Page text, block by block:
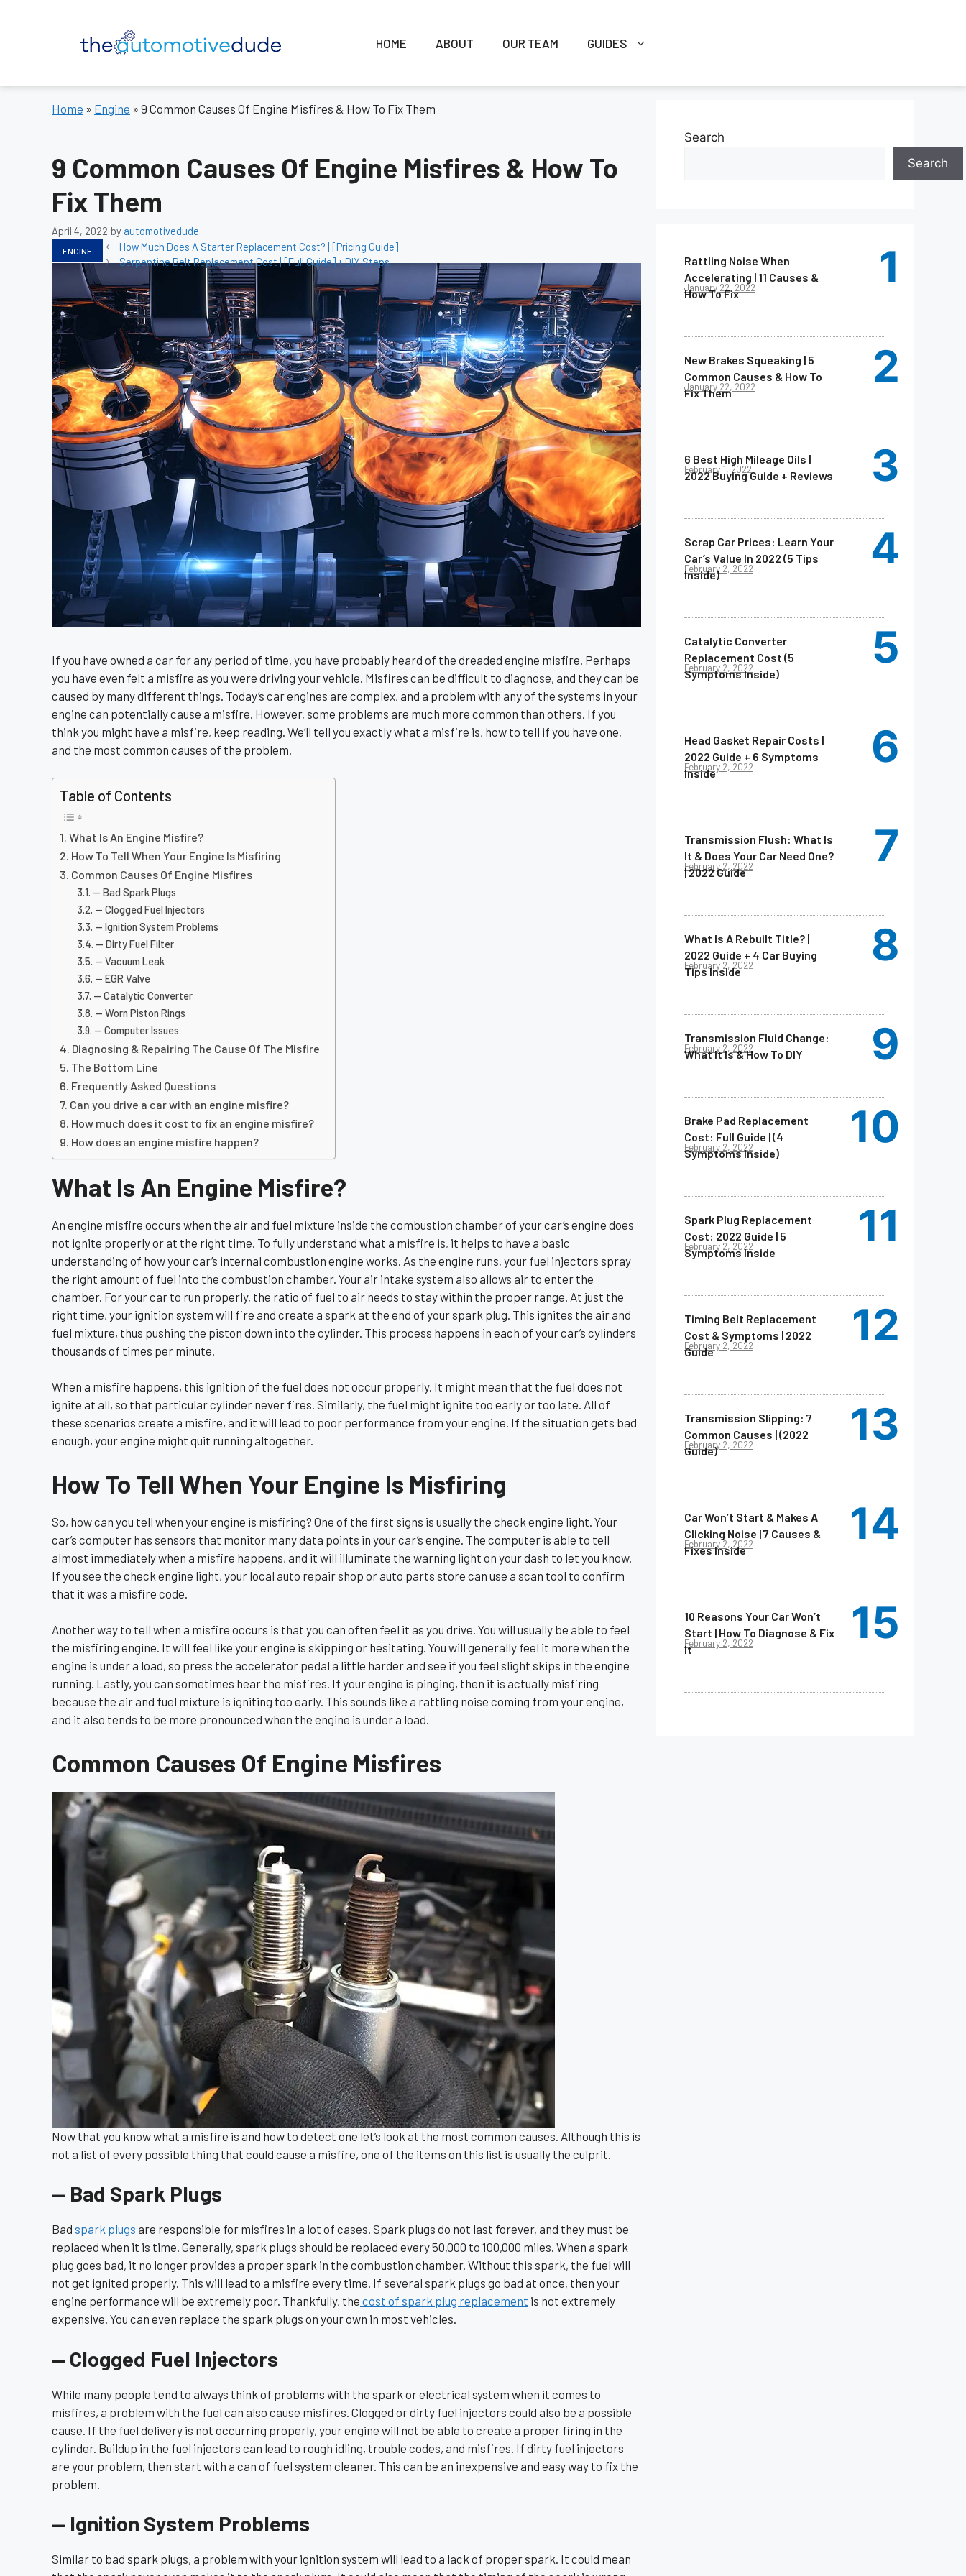
HOME ABOUT OUR TEAM GUIDES
Home » Engine » 9 Common Causes Of Engine Misfires & How To Fix Them
9 Common Causes Of Engine Misfires & How To
Fix Them
April 4, 2022 by automotivedude
If you have owned a car for any period of time, you have probably heard of the dreaded engine misfire. Perhaps
you have even felt a misfire as you were driving your vehicle. Misfires can be difficult to diagnose, and they can be
caused by many different things. Today’s car engines are complex, and a problem with any of the systems in your
engine can potentially cause a misfire. However, some problems are much more common than others. If you
think you might have a misfire, keep reading. We’ll tell you exactly what a misfire is, how to tell if you have one,
and the most common causes of the problem.
Table of Contents
What Is An Engine Misfire?
How To Tell When Your Engine Is Misfiring
Common Causes Of Engine Misfires
— Bad Spark Plugs
— Clogged Fuel Injectors
— Ignition System Problems
— Dirty Fuel Filter
— Vacuum Leak
— EGR Valve
— Catalytic Converter
— Worn Piston Rings
— Computer Issues
Diagnosing & Repairing The Cause Of The Misfire
The Bottom Line
Frequently Asked Questions
Can you drive a car with an engine misfire?
How much does it cost to fix an engine misfire?
How does an engine misfire happen?
What Is An Engine Misfire?
An engine misfire occurs when the air and fuel mixture inside the combustion chamber of your car’s engine does
not ignite properly or at the right time. To fully understand what a misfire is, it helps to have a basic
understanding of how your car’s internal combustion engine works. As the engine runs, your fuel injectors spray
the right amount of fuel into the combustion chamber. Your air intake system also allows air to enter the
chamber. For your car to run properly, the ratio of fuel to air needs to stay within the proper range. At just the
right time, your ignition system will fire and create a spark at the end of your spark plug. This ignites the air and
fuel mixture, thus pushing the piston down into the cylinder. This process happens in each of your car’s cylinders
thousands of times per minute.
When a misfire happens, this ignition of the fuel does not occur properly. It might mean that the fuel does not
ignite at all, so that particular cylinder never fires. Similarly, the fuel might ignite too early or too late. All of
these scenarios create a misfire, and it will lead to poor performance from your engine. If the situation gets bad
enough, your engine might quit running altogether.
How To Tell When Your Engine Is Misfiring
So, how can you tell when your engine is misfiring? One of the first signs is usually the check engine light. Your
car’s computer has sensors that monitor many data points in your car’s engine. The computer is able to tell
almost immediately when a misfire happens, and it will illuminate the warning light on your dash to let you know.
If you see the check engine light, your local auto repair shop or auto parts store can use a scan tool to confirm
that it was a misfire code.
Another way to tell when a misfire occurs is that you can often feel it as you drive. You will usually be able to feel
the misfiring engine. It will feel like your engine is skipping or hesitating. You will generally feel it more when the
engine is under a load, so press the accelerator pedal a little harder and see if you feel slight skips in the engine
running. Lastly, you can sometimes hear the misfires. If your engine is pinging, then it is actually misfiring
because the air and fuel mixture is igniting too early. This sounds like a rattling noise coming from your engine,
and it also tends to be more pronounced when the engine is under a load.
Common Causes Of Engine Misfires
Now that you know what a misfire is and how to detect one let’s look at the most common causes. Although this is
not a list of every possible thing that could cause a misfire, one of the items on this list is usually the culprit.
— Bad Spark Plugs
Bad spark plugs are responsible for misfires in a lot of cases. Spark plugs do not last forever, and they must be
replaced when it is time. Generally, spark plugs should be replaced every 50,000 to 100,000 miles. When a spark
plug goes bad, it no longer provides a proper spark in the combustion chamber. Without this spark, the fuel will
not get ignited properly. This will lead to a misfire every time. If several spark plugs go bad at once, then your
engine performance will be extremely poor. Thankfully, the cost of spark plug replacement is not extremely
expensive. You can even replace the spark plugs on your own in most vehicles.
— Clogged Fuel Injectors
While many people tend to always think of problems with the spark or electrical system when it comes to
misfires, a problem with the fuel can also cause misfires. Clogged or dirty fuel injectors could also be a possible
cause. If the fuel delivery is not occurring properly, your engine will not be able to create a proper firing in the
cylinder. Buildup in the fuel injectors can lead to rough idling, trouble codes, and misfires. If dirty fuel injectors
are your problem, then start with a can of fuel system cleaner. This can be an inexpensive and easy way to fix the
problem.
— Ignition System Problems
Similar to bad spark plugs, a problem with your ignition system will lead to a lack of proper spark. It could mean
Categories
ENGINE
How Much Does A Starter Replacement Cost? | [Pricing Guide]
Serpentine Belt Replacement Cost | [Full Guide] + DIY Steps
Search
Search
Rattling Noise When
Accelerating | 11 Causes &
How To Fix
January 22, 2022
New Brakes Squeaking | 5
Common Causes & How To
Fix Them
January 22, 2022
6 Best High Mileage Oils |
2022 Buying Guide + Reviews
February 1, 2022
Scrap Car Prices: Learn Your
Car’s Value In 2022 (5 Tips
Inside)
February 2, 2022
Catalytic Converter
Replacement Cost (5
Symptoms Inside)
February 2, 2022
Head Gasket Repair Costs |
2022 Guide + 6 Symptoms
Inside
February 2, 2022
Transmission Flush: What Is
It & Does Your Car Need One?
| 2022 Guide
February 2, 2022
What Is A Rebuilt Title? |
2022 Guide + 4 Car Buying
Tips Inside
February 2, 2022
Transmission Fluid Change:
What It Is & How To DIY
February 2, 2022
Brake Pad Replacement
Cost: Full Guide | (4
Symptoms Inside)
February 2, 2022
Spark Plug Replacement
Cost: 2022 Guide | 5
Symptoms Inside
February 2, 2022
Timing Belt Replacement
Cost & Symptoms | 2022
Guide
February 2, 2022
Transmission Slipping: 7
Common Causes | (2022
Guide)
February 2, 2022
Car Won’t Start & Makes A
Clicking Noise | 7 Causes &
Fixes Inside
February 2, 2022
10 Reasons Your Car Won’t
Start | How To Diagnose & Fix
It
February 2, 2022